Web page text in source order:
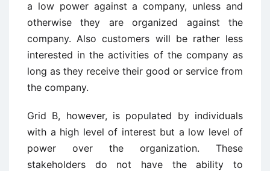
a low power against a company, unless and
otherwise they are organized against the
company. Also customers will be rather less
interested in the activities of the company as
long as they receive their good or service from
the company.
Grid B, however, is populated by individuals
with a high level of interest but a low level of
power over the organization. These
stakeholders do not have the ability to